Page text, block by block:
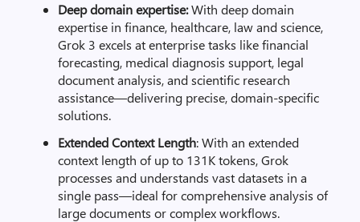
Deep domain expertise:With deep domain
expertise in finance, healthcare, law and science,
Grok 3 excels at enterprise tasks like financial
forecasting, medical diagnosis support, legal
document analysis, and scientific research
assistance—delivering precise, domain-specific
solutions.
Extended Context Length: With an extended
context length of up to 131K tokens, Grok
processes and understands vast datasets in a
single pass—ideal for comprehensive analysis of
large documents or complex workflows.